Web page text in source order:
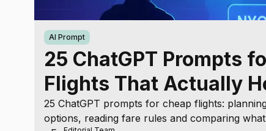
AI Prompt
25 ChatGPT Prompts
Flights That Actually
25 ChatGPT prompts for cheap flights:
options, reading fare rules and comparing